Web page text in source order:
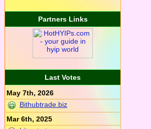
Partners Links
Last Votes
May 7th, 2026
Bithubtrade.biz
Mar 6th, 2025